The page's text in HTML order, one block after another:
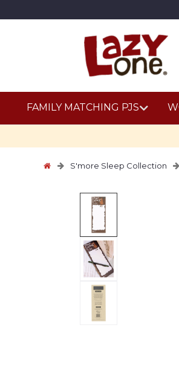
FAMILY MATCHING PJS
S'more Sleep Collection